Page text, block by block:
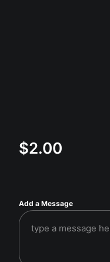
$2.00
Add a Message